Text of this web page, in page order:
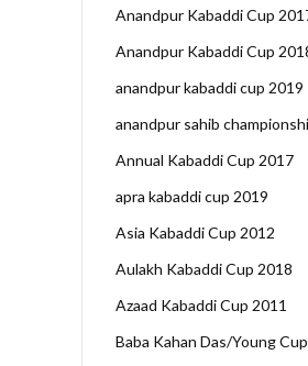
Anandpur Kabaddi Cup
Anandpur Kabaddi Cup
anandpur kabaddi cup 2019
anandpur sahib
Annual Kabaddi Cup 2017
apra kabaddi cup 2019
Asia Kabaddi Cup 2012
Aulakh Kabaddi Cup 2018
Azaad Kabaddi Cup 2011
Baba Kahan Das/Young Cup